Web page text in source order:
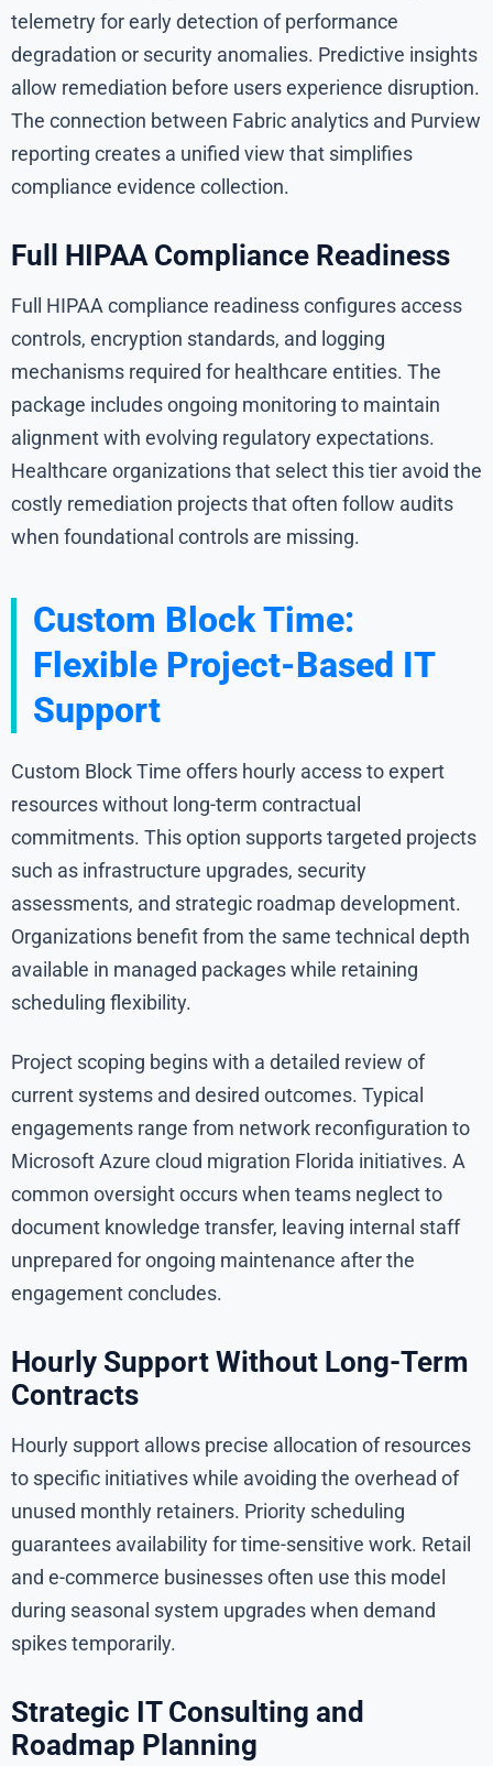
telemetry for early detection of performance
degradation or security anomalies. Predictive insights
allow remediation before users experience disruption.
The connection between Fabric analytics and Purview
reporting creates a unified view that simplifies
compliance evidence collection.
Full HIPAA Compliance Readiness
Full HIPAA compliance readiness configures access
controls, encryption standards, and logging
mechanisms required for healthcare entities. The
package includes ongoing monitoring to maintain
alignment with evolving regulatory expectations.
Healthcare organizations that select this tier avoid the
costly remediation projects that often follow audits
when foundational controls are missing.
Custom Block Time:
Flexible Project-Based IT
Support
Custom Block Time offers hourly access to expert
resources without long-term contractual
commitments. This option supports targeted projects
such as infrastructure upgrades, security
assessments, and strategic roadmap development.
Organizations benefit from the same technical depth
available in managed packages while retaining
scheduling flexibility.
Project scoping begins with a detailed review of
current systems and desired outcomes. Typical
engagements range from network reconfiguration to
Microsoft Azure cloud migration Florida initiatives. A
common oversight occurs when teams neglect to
document knowledge transfer, leaving internal staff
unprepared for ongoing maintenance after the
engagement concludes.
Hourly Support Without Long-Term
Contracts
Hourly support allows precise allocation of resources
to specific initiatives while avoiding the overhead of
unused monthly retainers. Priority scheduling
guarantees availability for time-sensitive work. Retail
and e-commerce businesses often use this model
during seasonal system upgrades when demand
spikes temporarily.
Strategic IT Consulting and
Roadmap Planning